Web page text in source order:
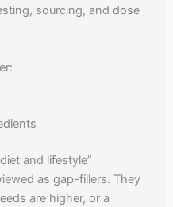
sourcing, and dose
and lifestyle”
as gap-fillers. They
are higher, or a